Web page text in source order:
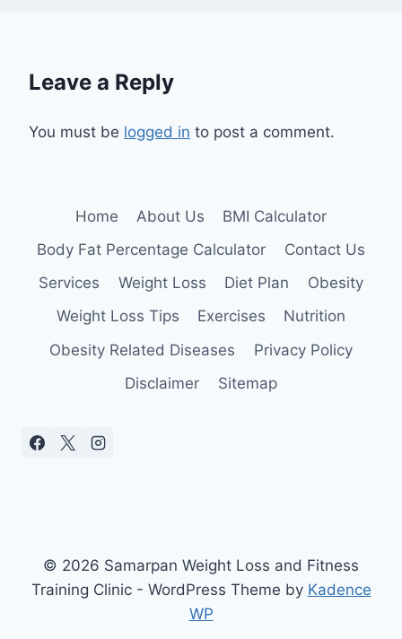
Leave a Reply
You must be logged in to post a comment.
Home About Us
BMI Calculator
Body Fat Percentage Calculator
Contact Us
Services
Weight Loss Diet Plan
Obesity
Weight Loss Tips
Exercises
Nutrition
Obesity Related Diseases
Privacy Policy
Disclaimer
Sitemap
© 2026 Samarpan Weight Loss and Fitness
Training Clinic - WordPress Theme by Kadence
WP